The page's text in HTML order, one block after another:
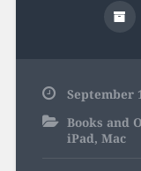
September
Books and
iPad, Mac